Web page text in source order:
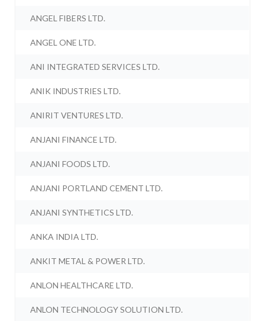
ANGEL FIBERS LTD.
ANGEL ONE LTD.
ANI INTEGRATED SERVICES LTD.
ANIK INDUSTRIES LTD.
ANIRIT VENTURES LTD.
ANJANI FINANCE LTD.
ANJANI FOODS LTD.
ANJANI PORTLAND CEMENT LTD.
ANJANI SYNTHETICS LTD.
ANKA INDIA LTD.
ANKIT METAL & POWER LTD.
ANLON HEALTHCARE LTD.
ANLON TECHNOLOGY SOLUTION LTD.